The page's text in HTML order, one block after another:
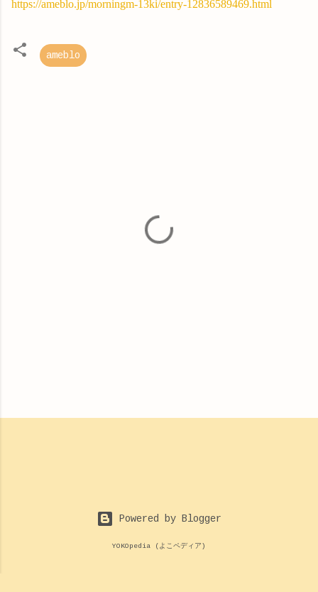
https://ameblo.jp/morningm-13ki/entry-12836589469.html
ameblo
Powered by Blogger
YOKOpedia (よこペディア)